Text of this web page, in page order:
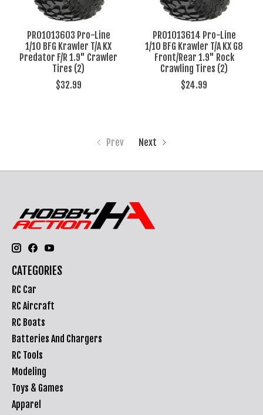
PRO1013603 Pro-Line
1/10 BFG Krawler T/A KX
Predator F/R 1.9" Crawler
Tires (2)
$32.99
PRO1013614 Pro-Line
1/10 BFG Krawler T/A KX G8
Front/Rear 1.9" Rock
Crawling Tires (2)
$24.99
Prev Next
CATEGORIES
RC Car
RC Aircraft
RC Boats
Batteries And Chargers
RC Tools
Modeling
Toys & Games
Apparel